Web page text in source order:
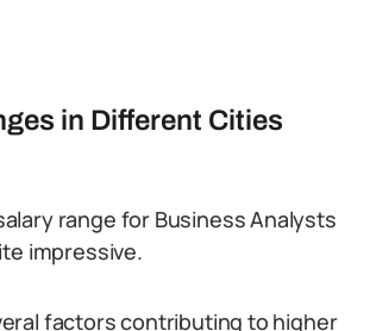
in Different Cities
range for Business Analysts
impressive.
factors contributing to higher